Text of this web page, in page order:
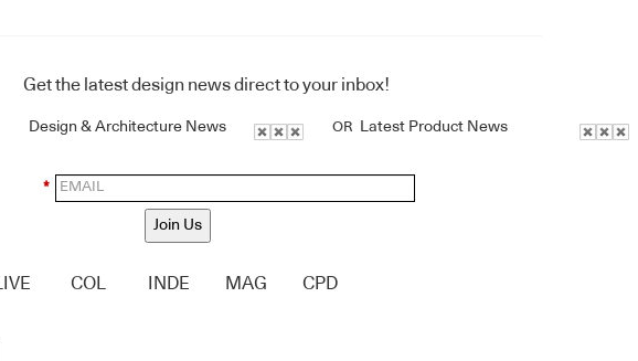
Get the latest design news direct to your inbox!
Design & Architecture News OR Latest Product News
*
Join Us
LIVE COL INDE MAG CPD